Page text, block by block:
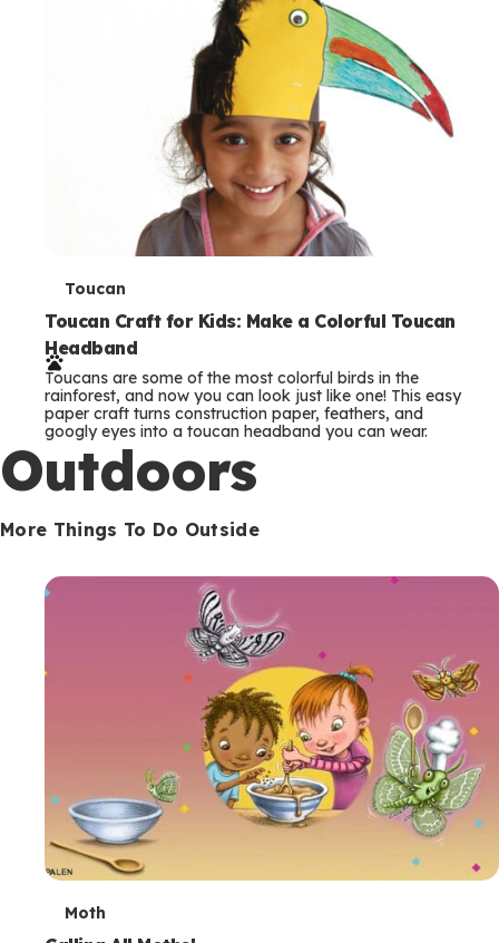
T
e
r
m
s
Toucan
Toucan Craft for Kids: Make a Colorful Toucan
Headband
Toucans are some of the most colorful birds in the
rainforest, and now you can look just like one! This easy
paper craft turns construction paper, feathers, and
googly eyes into a toucan headband you can wear.
Outdoors
More Things To Do Outside
TMoth